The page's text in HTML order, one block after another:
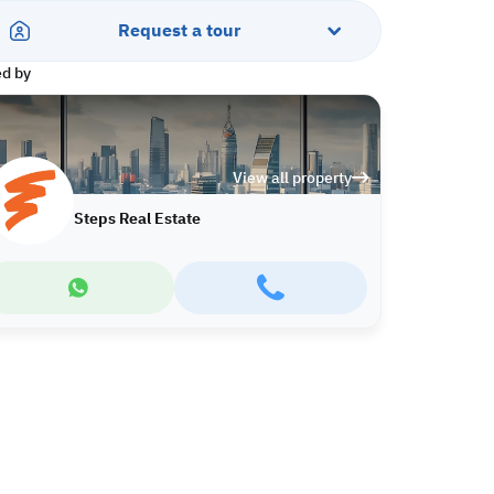
Request a tour
by
View all property
Steps Real Estate